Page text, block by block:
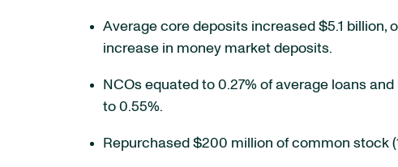
Average core deposits increased $5.1 billion,
increase in money market deposits.
NCOs equated to 0.27% of average loans
to 0.55%.
Repurchased $200 million of common stock